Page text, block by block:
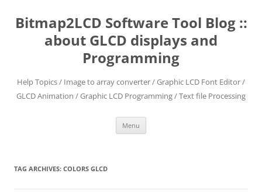
content
Bitmap2LCD Software Tool Blog ::
about GLCD displays and
Programming
Help Topics / Image to array converter / Graphic LCD Font Editor /
GLCD Animation / Graphic LCD Programming / Text file Processing
Menu
TAG ARCHIVES: COLORS GLCD